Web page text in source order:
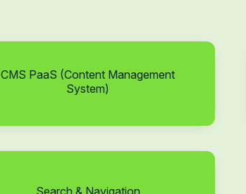
CMS PaaS (Content Management
System)
Search & Navigation